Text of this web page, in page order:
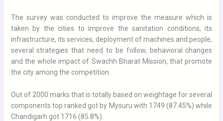
The survey was conducted to improve the measure which is
taken by the cities to improve the sanitation conditions, its
infrastructure, its services, deployment of machines and people,
several strategies that need to be follow, behavioral changes
and the whole impact of Swachh Bharat Mission, that promote
the city among the competition.
Out of 2000 marks that is totally based on weightage for several
components top ranked got by Mysuru with 1749 (87.45%) while
Chandigarh got 1716 (85.8%).